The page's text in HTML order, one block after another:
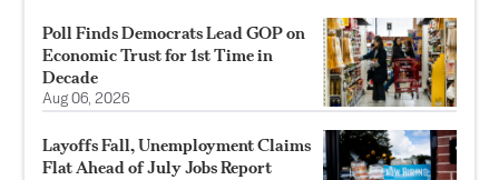
Poll Finds Democrats Lead GOP on
Economic Trust for 1st Time in
Decade
Aug 06, 2026
Layoffs Fall, Unemployment Claims
Flat Ahead of July Jobs Report